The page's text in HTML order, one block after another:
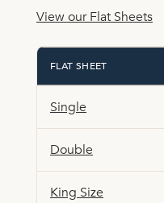
View our Flat Sheets
FLAT SHEET
Single
Double
King Size